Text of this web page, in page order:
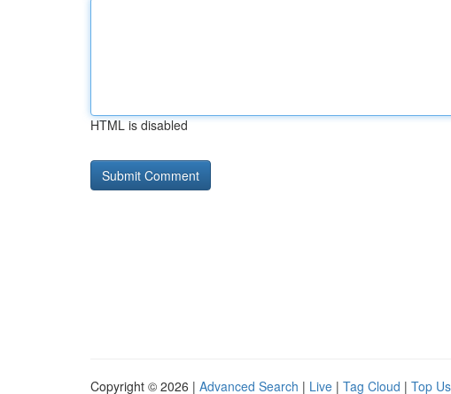
HTML is disabled
Copyright © 2026 | Advanced Search | Live | Tag Cloud | Top